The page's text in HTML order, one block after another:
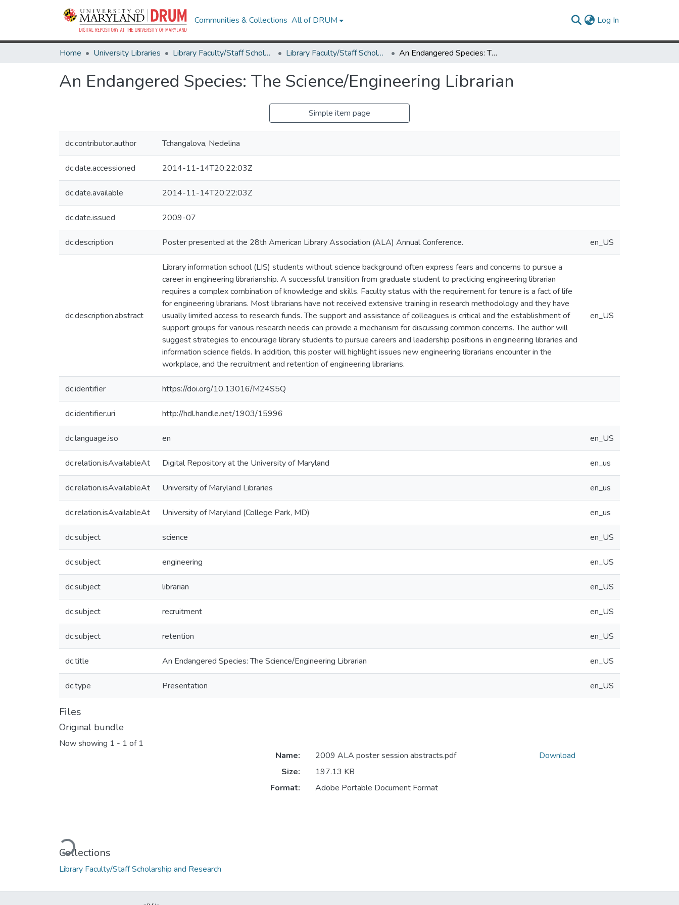
Communities & Collections All of DRUM Log In
Home University Libraries Library Faculty/Staff Scholarship and Research Library Faculty/Staff Scholarship and Research An Endangered Species: The Science/Engineering Librarian
An Endangered Species: The Science/Engineering Librarian
Simple item page
dc.contributor.author Tchangalova, Nedelina
dc.date.accessioned 2014-11-14T20:22:03Z
dc.date.available 2014-11-14T20:22:03Z
dc.date.issued 2009-07
dc.description Poster presented at the 28th American Library Association (ALA) Annual Conference. en_US
dc.description.abstract
Library information school (LIS) students without science background often express fears and concerns to pursue a
career in engineering librarianship. A successful transition from graduate student to practicing engineering librarian
requires a complex combination of knowledge and skills. Faculty status with the requirement for tenure is a fact of life
for engineering librarians. Most librarians have not received extensive training in research methodology and they have
usually limited access to research funds. The support and assistance of colleagues is critical and the establishment of
support groups for various research needs can provide a mechanism for discussing common concerns. The author will
suggest strategies to encourage library students to pursue careers and leadership positions in engineering libraries and
information science fields. In addition, this poster will highlight issues new engineering librarians encounter in the
workplace, and the recruitment and retention of engineering librarians.
en_US
dc.identifier https://doi.org/10.13016/M24S5Q
dc.identifier.uri http://hdl.handle.net/1903/15996
dc.language.iso en en_US
dc.relation.isAvailableAt Digital Repository at the University of Maryland en_us
dc.relation.isAvailableAt University of Maryland Libraries en_us
dc.relation.isAvailableAt University of Maryland (College Park, MD) en_us
dc.subject science en_US
dc.subject engineering en_US
dc.subject librarian en_US
dc.subject recruitment en_US
dc.subject retention en_US
dc.title An Endangered Species: The Science/Engineering Librarian en_US
dc.type Presentation en_US
Files
Original bundle
Now showing 1 - 1 of 1
Loading...
Name:
2009 ALA poster session abstracts.pdf
Size:
197.13 KB
Format:
Adobe Portable Document Format
Download
Collections
Library Faculty/Staff Scholarship and Research